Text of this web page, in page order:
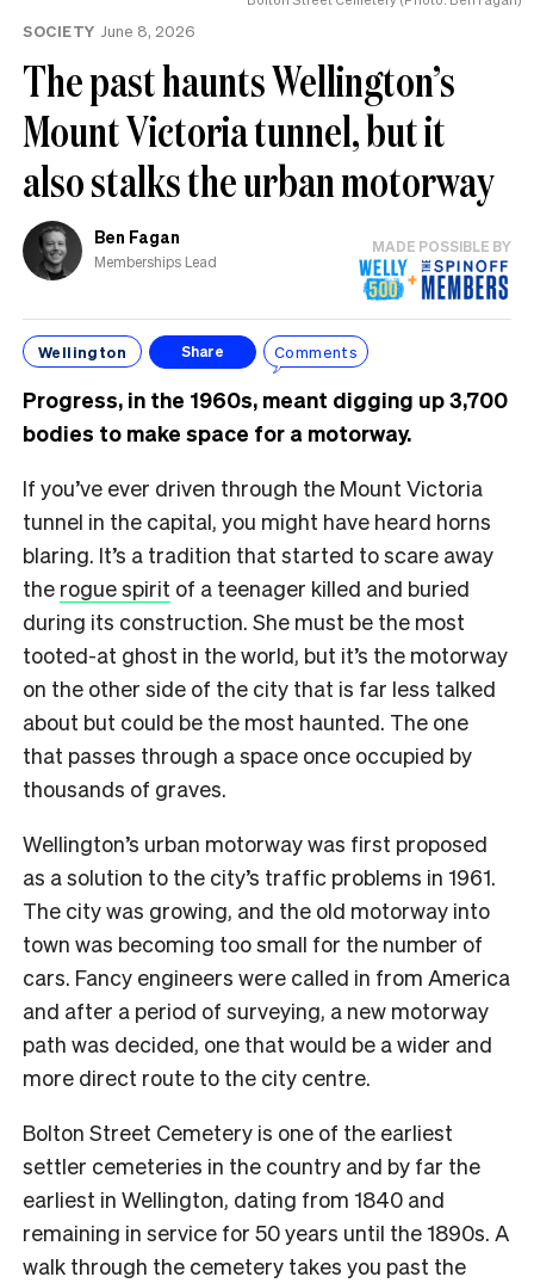
SOCIETY June 8, 2026
The past haunts Wellington’s
Mount Victoria tunnel, but it
also stalks the urban motorway
Ben Fagan
Memberships Lead
MADE POSSIBLE BY
Wellington Share Comments
Progress, in the 1960s, meant digging up 3,700
bodies to make space for a motorway.
If you’ve ever driven through the Mount Victoria
tunnel in the capital, you might have heard horns
blaring. It’s a tradition that started to scare away
the rogue spirit of a teenager killed and buried
during its construction. She must be the most
tooted-at ghost in the world, but it’s the motorway
on the other side of the city that is far less talked
about but could be the most haunted. The one
that passes through a space once occupied by
thousands of graves.
Wellington’s urban motorway was first proposed
as a solution to the city’s traffic problems in 1961.
The city was growing, and the old motorway into
town was becoming too small for the number of
cars. Fancy engineers were called in from America
and after a period of surveying, a new motorway
path was decided, one that would be a wider and
more direct route to the city centre.
Bolton Street Cemetery is one of the earliest
settler cemeteries in the country and by far the
earliest in Wellington, dating from 1840 and
remaining in service for 50 years until the 1890s. A
walk through the cemetery takes you past the